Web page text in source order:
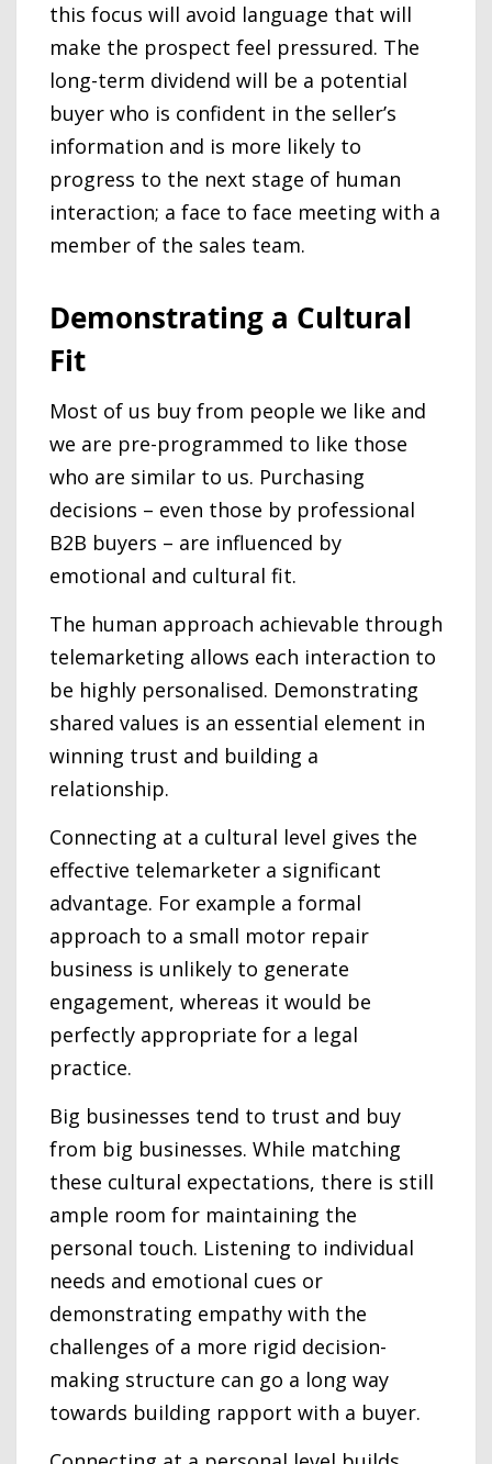
this focus will avoid language that will
make the prospect feel pressured. The
long-term dividend will be a potential
buyer who is confident in the seller’s
information and is more likely to
progress to the next stage of human
interaction; a face to face meeting with a
member of the sales team.
Demonstrating a Cultural
Fit
Most of us buy from people we like and
we are pre-programmed to like those
who are similar to us. Purchasing
decisions – even those by professional
B2B buyers – are influenced by
emotional and cultural fit.
The human approach achievable through
telemarketing allows each interaction to
be highly personalised. Demonstrating
shared values is an essential element in
winning trust and building a
relationship.
Connecting at a cultural level gives the
effective telemarketer a significant
advantage. For example a formal
approach to a small motor repair
business is unlikely to generate
engagement, whereas it would be
perfectly appropriate for a legal
practice.
Big businesses tend to trust and buy
from big businesses. While matching
these cultural expectations, there is still
ample room for maintaining the
personal touch. Listening to individual
needs and emotional cues or
demonstrating empathy with the
challenges of a more rigid decision-
making structure can go a long way
towards building rapport with a buyer.